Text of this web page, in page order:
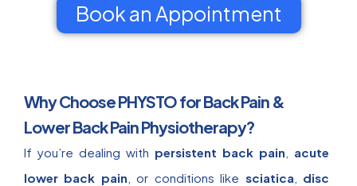
Book an Appointment
Why Choose PHYSTO for Back Pain &
Lower Back Pain Physiotherapy?
If you’re dealing with persistent back pain
acute
lower back pain , or conditions like sciatica
disc